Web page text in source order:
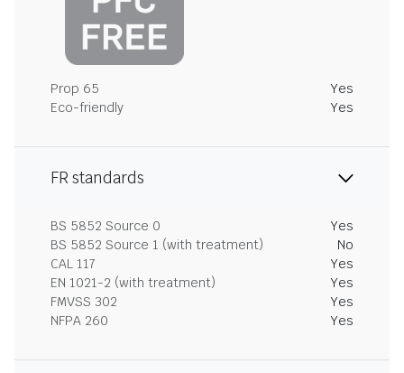
Prop 65
Yes
Eco-friendly
Yes
FR standards
BS 5852 Source 0
Yes
BS 5852 Source 1 (with treatment)
No
CAL 117
Yes
EN 1021-2 (with treatment)
Yes
FMVSS 302
Yes
NFPA 260
Yes